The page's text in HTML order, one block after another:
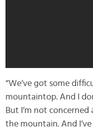
“We’ve got some
mountaintop. And I
But I’m not
the mountain. And